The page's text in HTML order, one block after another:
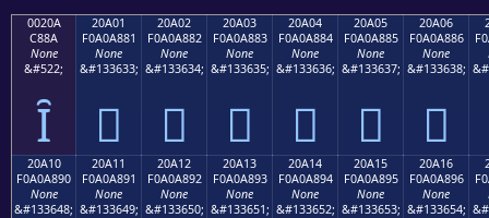
0020A
C88A
None
&#522;
Ȋ
20A01
F0A0A881
None
&#133633;
𠨁
20A02
F0A0A882
None
&#133634;
𠨂
20A03
F0A0A883
None
&#133635;
𠨃
20A04
F0A0A884
None
&#133636;
𠨄
20A05
F0A0A885
None
&#133637;
𠨅
20A06
F0A0A886
None
&#133638;
𠨆
20A10
F0A0A890
None
&#133648;
20A11
F0A0A891
None
&#133649;
20A12
F0A0A892
None
&#133650;
20A13
F0A0A893
None
&#133651;
20A14
F0A0A894
None
&#133652;
20A15
F0A0A895
None
&#133653;
20A16
F0A0A896
None
&#133654;